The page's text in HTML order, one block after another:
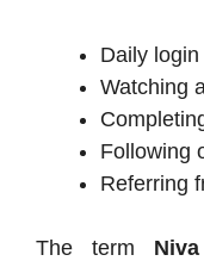
Daily
Watching
Following
Referring
The term